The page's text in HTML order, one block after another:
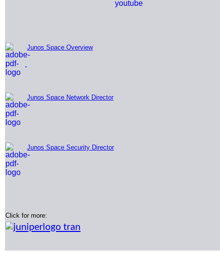
Junos Space Overview
Junos Space Network Director
Junos Space Security Director
Click for more: